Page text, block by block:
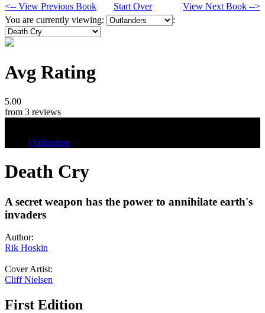
<-- View Previous Book Start Over
View Next Book -->
You are currently viewing:
:
Avg Rating
5.00
from 3 reviews
Outlanders
Death Cry
A secret weapon has the power to annihilate earth's
invaders
Author:
Rik Hoskin
Cover Artist:
Cliff Nielsen
First Edition